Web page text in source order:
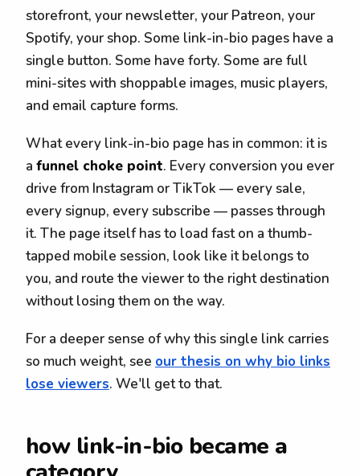
storefront, your newsletter, your Patreon, your
Spotify, your shop. Some link-in-bio pages have a
single button. Some have forty. Some are full
mini-sites with shoppable images, music players,
and email capture forms.
What every link-in-bio page has in common: it is
a funnel choke point. Every conversion you ever
drive from Instagram or TikTok — every sale,
every signup, every subscribe — passes through
it. The page itself has to load fast on a thumb-
tapped mobile session, look like it belongs to
you, and route the viewer to the right destination
without losing them on the way.
For a deeper sense of why this single link carries
so much weight, see our thesis on why bio links
lose viewers. We'll get to that.
how link-in-bio became a